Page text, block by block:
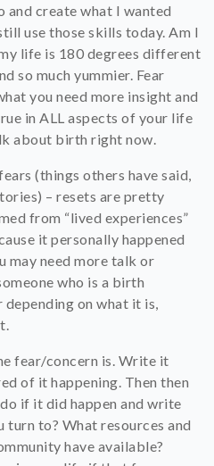
and create what I wanted
use those skills today. Am I
life is 180 degrees different
so much yummier. Fear
you need more insight and
in ALL aspects of your life
about birth right now.
(things others have said,
– resets are pretty
from “lived experiences”
it personally happened
may need more talk or
who is a birth
on what it is,
fear/concern is. Write it
of it happening. Then then
if it did happen and write
to? What resources and
have available?